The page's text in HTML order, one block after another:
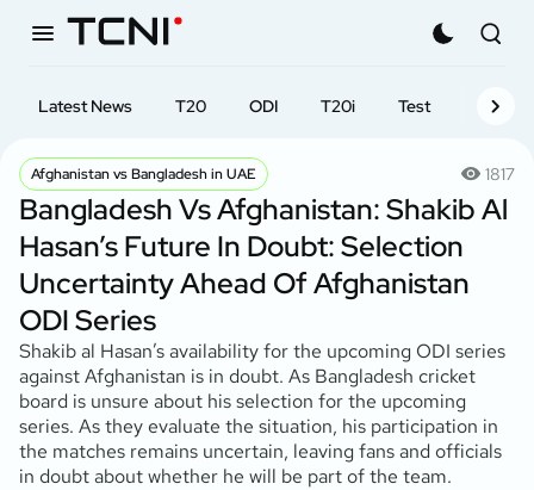
Latest News T20 ODI T20i Test First-
Afghanistan vs Bangladesh in UAE 1817
Bangladesh Vs Afghanistan: Shakib Al
Hasan’s Future In Doubt: Selection
Uncertainty Ahead Of Afghanistan
ODI Series
Shakib al Hasan’s availability for the upcoming ODI series
against Afghanistan is in doubt. As Bangladesh cricket
board is unsure about his selection for the upcoming
series. As they evaluate the situation, his participation in
the matches remains uncertain, leaving fans and officials
in doubt about whether he will be part of the team.